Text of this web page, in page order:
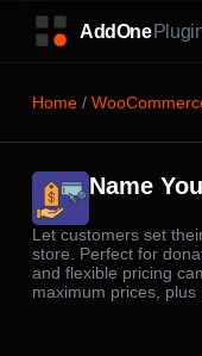
Home/
Name
Let customers set
store. Perfect for
and flexible pricing
maximum prices, plus